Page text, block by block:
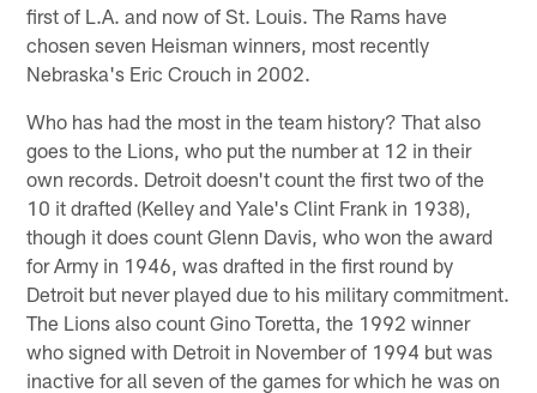
first of L.A. and now of St. Louis. The Rams have
chosen seven Heisman winners, most recently
Nebraska's Eric Crouch in 2002.
Who has had the most in the team history? That also
goes to the Lions, who put the number at 12 in their
own records. Detroit doesn't count the first two of the
10 it drafted (Kelley and Yale's Clint Frank in 1938),
though it does count Glenn Davis, who won the award
for Army in 1946, was drafted in the first round by
Detroit but never played due to his military commitment.
The Lions also count Gino Toretta, the 1992 winner
who signed with Detroit in November of 1994 but was
inactive for all seven of the games for which he was on